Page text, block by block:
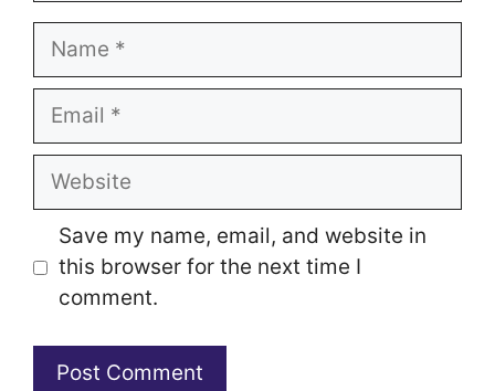
Name
Email
Website
Save my name, email, and website in
this browser for the next time I
comment.